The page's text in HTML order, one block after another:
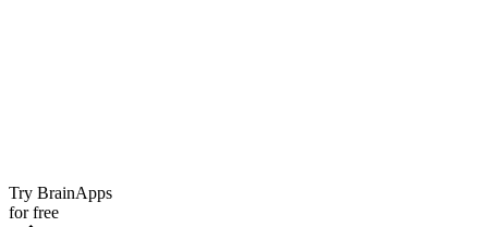
Try BrainApps
for free